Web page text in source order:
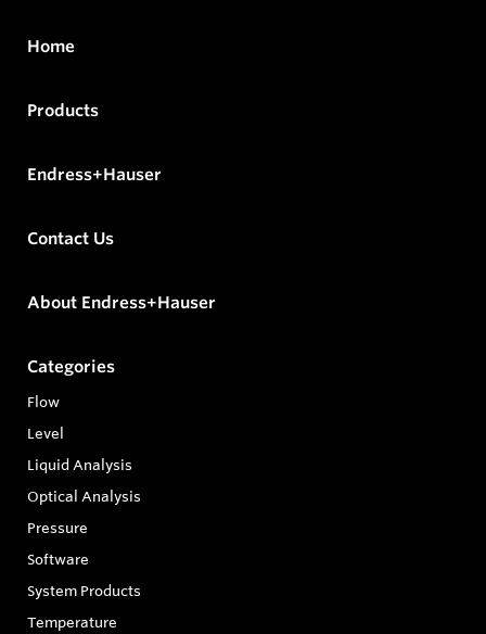
Home
Products
Endress+Hauser
Contact Us
About Endress+Hauser
Categories
Flow
Level
Liquid Analysis
Optical Analysis
Pressure
Software
System Products
Temperature